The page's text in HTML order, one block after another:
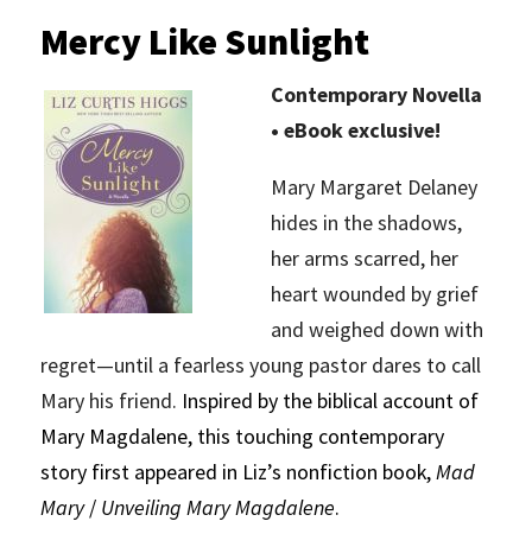
Mercy Like Sunlight
Contemporary Novella
• eBook exclusive!
Mary Margaret Delaney
hides in the shadows,
her arms scarred, her
heart wounded by grief
and weighed down with
regret—until a fearless young pastor dares to call
Mary his friend. Inspired by the biblical account of
Mary Magdalene, this touching contemporary
story first appeared in Liz’s nonfiction book,Mad
Mary/ Unveiling Mary Magdalene.